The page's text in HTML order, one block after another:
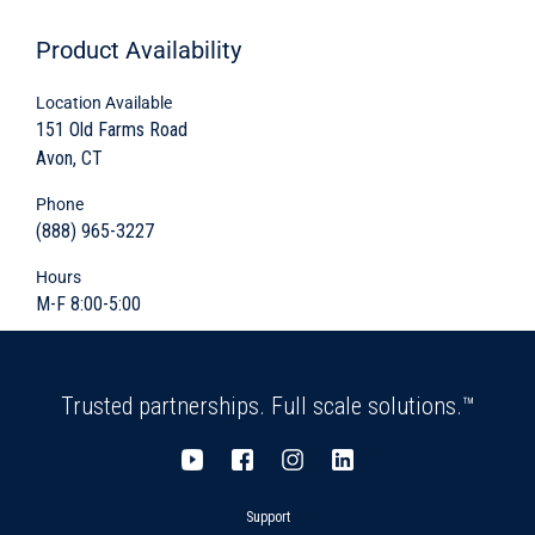
Most configurations are two-sections with a
Provides critical infrastructure housing and
Integral floor (body slab) optional
Cover and protect
Maintenance and inspection accessibility
Variable access opening sizes and locations
Product Availability
Location Available
151 Old Farms Road
Avon, CT
Phone
(888) 965-3227
Hours
M-F 8:00-5:00
Trusted partnerships. Full scale solutions.™
Support